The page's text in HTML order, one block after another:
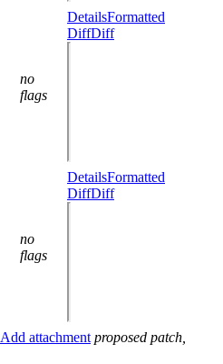
no
flags
DetailsFormatted
DiffDiff
no
flags
DetailsFormatted
DiffDiff
Add attachment proposed patch,